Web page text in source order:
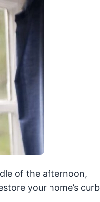
of the afternoon,
your home’s curb